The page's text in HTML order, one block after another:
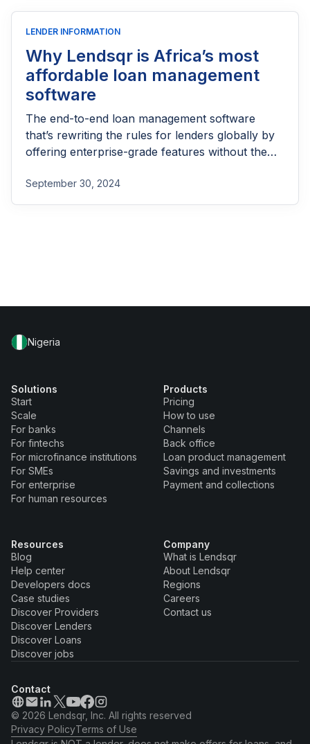
LENDER INFORMATION
Why Lendsqr is Africa’s most
affordable loan management
software
The end-to-end loan management software
that’s rewriting the rules for lenders globally by
offering enterprise-grade features without the
September 30, 2024
Nigeria
Solutions
Start
Scale
For banks
For fintechs
For microfinance institutions
For SMEs
For enterprise
For human resources
Products
Pricing
How to use
Channels
Back office
Loan product management
Savings and investments
Payment and collections
Resources
Blog
Help center
Developers docs
Case studies
Discover Providers
Discover Lenders
Discover Loans
Discover jobs
Company
What is Lendsqr
About Lendsqr
Regions
Careers
Contact us
Contact
© 2026 Lendsqr, Inc. All rights reserved
Privacy PolicyTerms of Use